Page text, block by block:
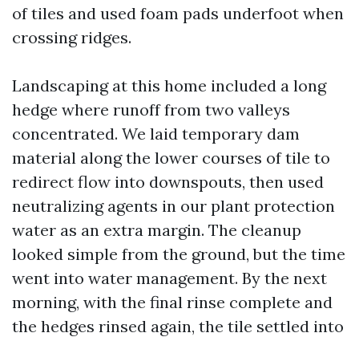
of tiles and used foam pads underfoot when
crossing ridges.
Landscaping at this home included a long
hedge where runoff from two valleys
concentrated. We laid temporary dam
material along the lower courses of tile to
redirect flow into downspouts, then used
neutralizing agents in our plant protection
water as an extra margin. The cleanup
looked simple from the ground, but the time
went into water management. By the next
morning, with the final rinse complete and
the hedges rinsed again, the tile settled into